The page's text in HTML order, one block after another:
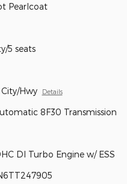
Pearlcoat
5 seats
City/Hwy Details
8F30 Transmission
DI Turbo Engine w/ ESS